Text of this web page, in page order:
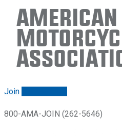
American
Join
800-AMA-JOIN (262-5646)